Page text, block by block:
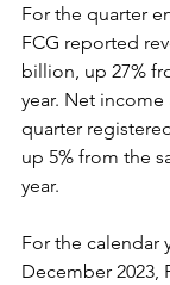
For the quarter
FCG reported
billion, up 27%
year. Net
quarter
up 5% from the
year.
For the calendar
December 2023,